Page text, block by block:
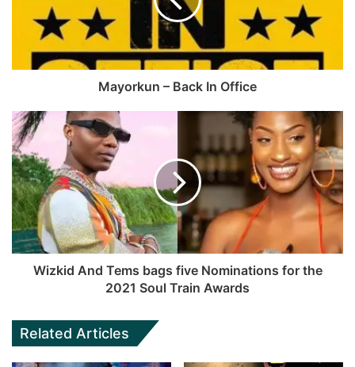
e
o
o
k
b
e
m
Mayorkun – Back In Office
Wizkid And Tems bags five Nominations for the
2021 Soul Train Awards
Related Articles